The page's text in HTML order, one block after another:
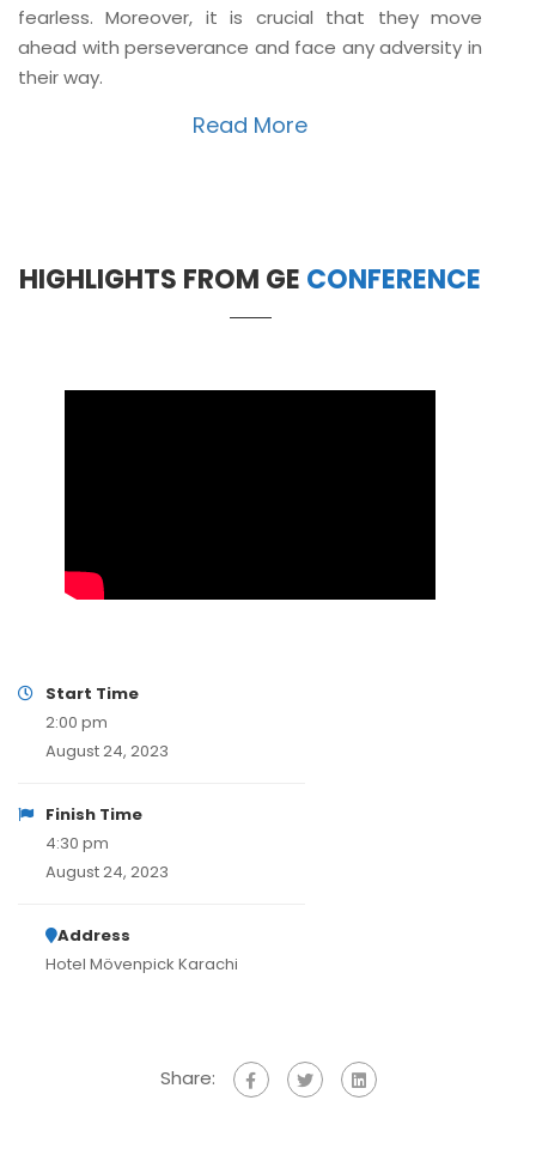
fearless. Moreover, it is crucial that they move
ahead with perseverance and face any adversity in
their way.
Read More
HIGHLIGHTS FROM GE CONFERENCE
Start Time
2:00 pm
August 24, 2023
Finish Time
4:30 pm
August 24, 2023
Address
Hotel Mövenpick Karachi
Share: